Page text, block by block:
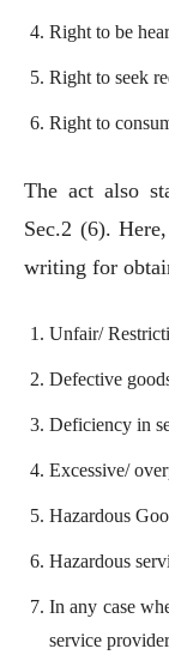
Right to be
Right to seek
Right to
The act also
Sec.2 (6).
writing for
Unfair/
Defective
Deficiency in
Excessive/
Hazardous
Hazardous
In any case
service